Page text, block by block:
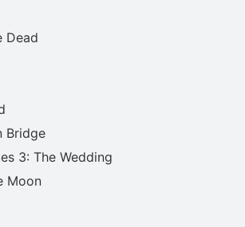
Dead
Bridge
3: The Wedding
Moon